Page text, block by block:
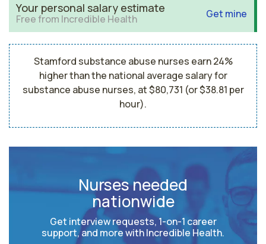
Your personal salary estimate
Free from Incredible Health Get mine
Stamford substance abuse nurses earn 24%
higher than the national average salary for
substance abuse nurses, at $80,731 (or $38.81 per
hour).
Nurses needed
nationwide
Get interview requests, 1-on-1 career
support, and more with Incredible Health.